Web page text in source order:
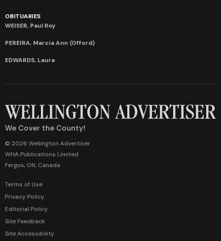
OBITUARIES
WEISER, Paul Roy
PEREIRA, Marcia Ann (Offord)
EDWARDS, Laura
We Cover the County!
© 2026 Wellington Advertiser
WHA Publications Limited
Fergus, ON, Canada
Terms of Use
Privacy Policy
Editorial Policy
Site Feedback
Site Accessibility